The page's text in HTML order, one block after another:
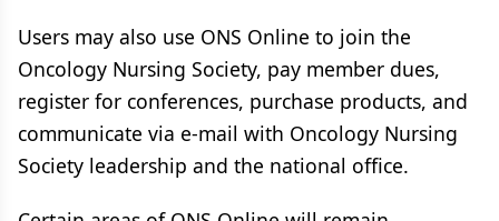
Users may also use ONS Online to join the
Oncology Nursing Society, pay member dues,
register for conferences, purchase products, and
communicate via e-mail with Oncology Nursing
Society leadership and the national office.